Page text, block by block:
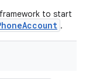
to start
.